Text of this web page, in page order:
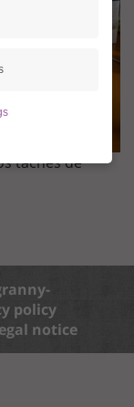
tâches de
policy
notice